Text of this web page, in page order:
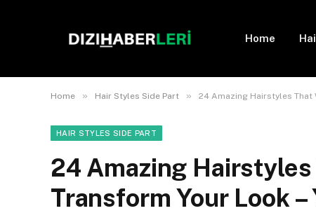
Home
Home » Hair Styles Side Part » 24 Amazing Hairstyles That
HAIR STYLES SIDE PART
24 Amazing
Transform Your Look –